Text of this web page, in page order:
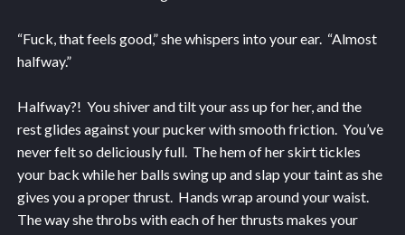
“Fuck, that feels good,” she whispers into your ear. “Almost
halfway.”
Halfway?! You shiver and tilt your ass up for her, and the
rest glides against your pucker with smooth friction. You’ve
never felt so deliciously full. The hem of her skirt tickles
your back while her balls swing up and slap your taint as she
gives you a proper thrust. Hands wrap around your waist.
The way she throbs with each of her thrusts makes your